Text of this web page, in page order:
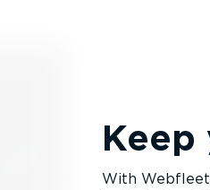
Keep
With